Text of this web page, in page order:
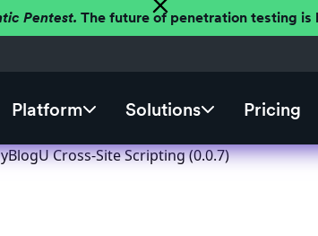
Pentest. The future of penetration testing is
Platform Solutions Pricing
Cross-Site Scripting (0.0.7)